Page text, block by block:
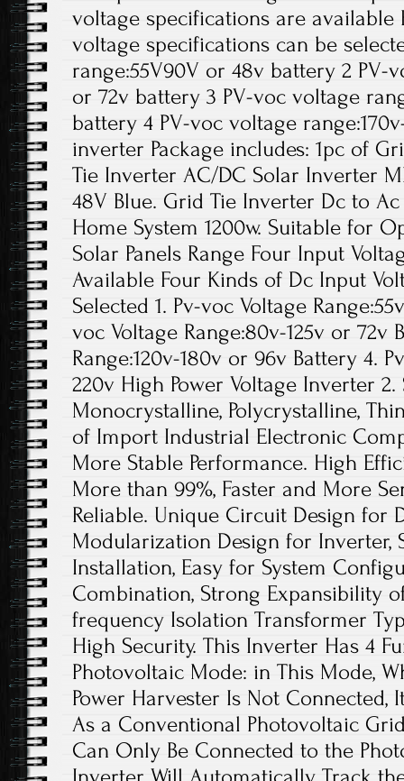
voltage specifications are available
voltage specifications can be
range:55V90V or 48v battery 2 PV-
or 72v battery 3 PV-voc voltage
battery 4 PV-voc voltage
inverter Package includes: 1pc of
Tie Inverter AC/DC Solar Inverter
48V Blue. Grid Tie Inverter Dc to Ac
Home System 1200w. Suitable for
Solar Panels Range Four Input
Available Four Kinds of Dc Input
Selected 1. Pv-voc Voltage
voc Voltage Range:80v-125v or 72v
Range:120v-180v or 96v Battery 4.
220v High Power Voltage Inverter
Monocrystalline, Polycrystalline,
of Import Industrial Electronic
More Stable Performance. High
More than 99%, Faster and More
Reliable. Unique Circuit Design for
Modularization Design for Inverter,
Installation, Easy for System
Combination, Strong Expansibility
frequency Isolation Transformer
High Security. This Inverter Has 4
Photovoltaic Mode: in This Mode,
Power Harvester Is Not Connected,
As a Conventional Photovoltaic
Can Only Be Connected to the